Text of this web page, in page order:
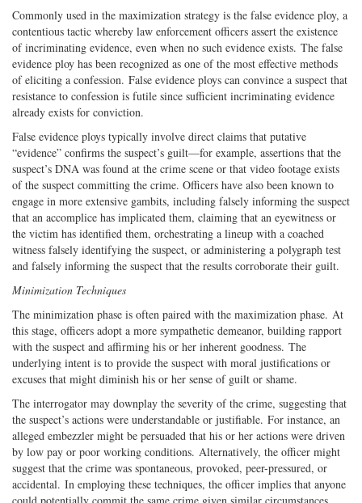
Commonly used in the maximization strategy is the false evidence ploy, a
contentious tactic whereby law enforcement officers assert the existence
of incriminating evidence, even when no such evidence exists. The false
evidence ploy has been recognized as one of the most effective methods
of eliciting a confession. False evidence ploys can convince a suspect that
resistance to confession is futile since sufficient incriminating evidence
already exists for conviction.
False evidence ploys typically involve direct claims that putative
“evidence” confirms the suspect’s guilt—for example, assertions that the
suspect’s DNA was found at the crime scene or that video footage exists
of the suspect committing the crime. Officers have also been known to
engage in more extensive gambits, including falsely informing the suspect
that an accomplice has implicated them, claiming that an eyewitness or
the victim has identified them, orchestrating a lineup with a coached
witness falsely identifying the suspect, or administering a polygraph test
and falsely informing the suspect that the results corroborate their guilt.
Minimization Techniques
The minimization phase is often paired with the maximization phase. At
this stage, officers adopt a more sympathetic demeanor, building rapport
with the suspect and affirming his or her inherent goodness. The
underlying intent is to provide the suspect with moral justifications or
excuses that might diminish his or her sense of guilt or shame.
The interrogator may downplay the severity of the crime, suggesting that
the suspect’s actions were understandable or justifiable. For instance, an
alleged embezzler might be persuaded that his or her actions were driven
by low pay or poor working conditions. Alternatively, the officer might
suggest that the crime was spontaneous, provoked, peer-pressured, or
accidental. In employing these techniques, the officer implies that anyone